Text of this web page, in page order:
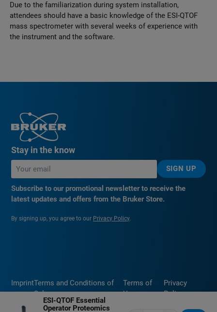
ESI-QTOF Essential
Operator Proteomics
Due to the familiarization during system installation,
attendees should have a basic knowledge of the ESI-QTOF
mass spectrometer with several weeks of experience with
the instrument and the software.
Stay in the know
SIGN UP
Subscribe to our promotional newsletter to receive the
latest updates and offers from the Bruker Store.
By signing up, you agree to our Privacy Policy.
ImprintTerms and Conditions of
Sale
Terms of
Use
Privacy
Policy